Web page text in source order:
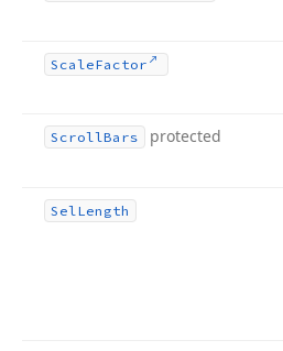
ScaleFactor
ScrollBars protected
SelLength